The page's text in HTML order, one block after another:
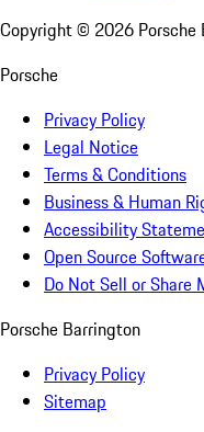
Copyright © 2026
Porsche
Privacy Policy
Legal Notice
Terms & Conditions
Business & Human
Accessibility
Open Source
Do Not Sell or Share
Porsche Barrington
Privacy Policy
Sitemap